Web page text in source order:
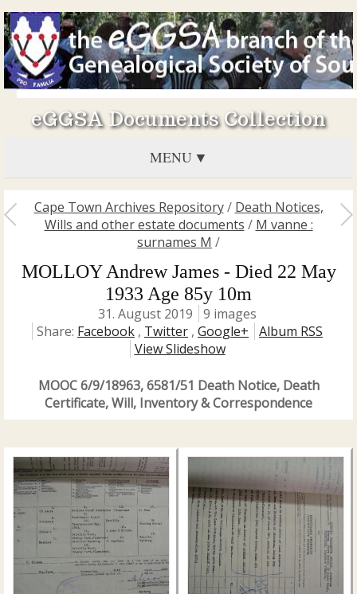
eGGSA Documents Collection
MENU
Cape Town Archives Repository/ Death Notices,
Wills and other estate documents / M vanne :
surnames M /
MOLLOY Andrew James - Died 22 May
1933 Age 85y 10m
31. August 2019
9 images
Share: Facebook , Twitter , Google+
Album RSS
View Slideshow
MOOC 6/9/18963, 6581/51 Death Notice, Death
Certificate, Will, Inventory & Correspondence